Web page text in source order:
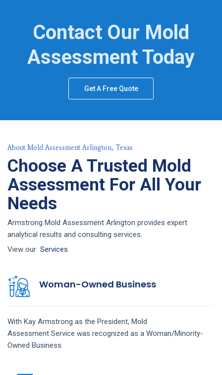
Contact Our Mold
Assessment Today
Get A Free Quote
About Mold Assessment Arlington, Texas
Choose A Trusted Mold
Assessment For All Your
Needs
Armstrong Mold Assessment Arlington provides expert
analytical results and consulting services.
View our Services
Woman-Owned Business
With Kay Armstrong as the President, Mold
Assessment Service was recognized as a Woman/Minority-
Owned Business.